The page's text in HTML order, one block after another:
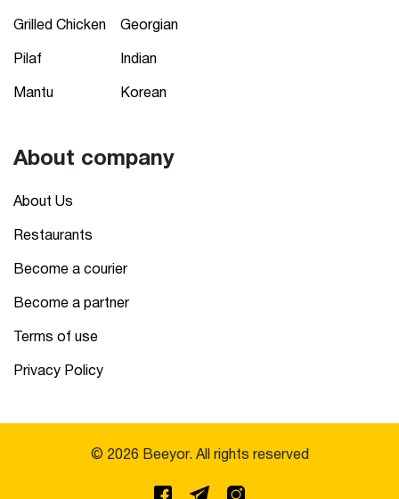
Grilled Chicken
Pilaf
Mantu
Georgian
Indian
Korean
About company
About Us
Restaurants
Become a courier
Become a partner
Terms of use
Privacy Policy
© 2026 Beeyor. All rights reserved